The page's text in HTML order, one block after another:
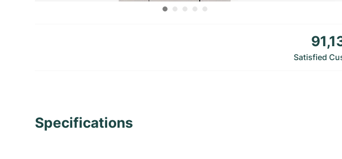
Satisfied
Specifications